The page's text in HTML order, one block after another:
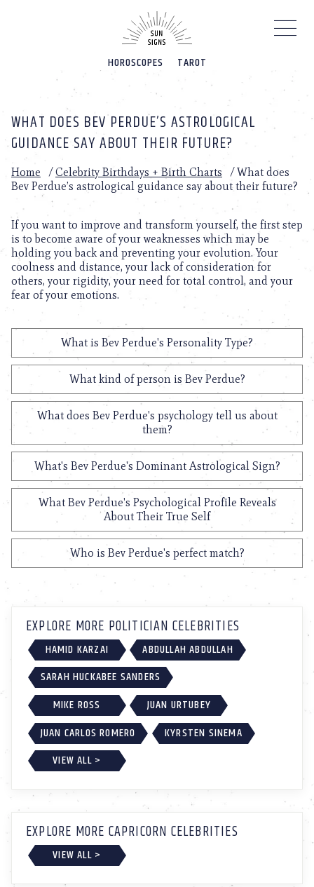
HOROSCOPES TAROT
WHAT DOES BEV PERDUE’S ASTROLOGICAL
GUIDANCE SAY ABOUT THEIR FUTURE?
Home /Celebrity Birthdays + Birth Charts /What does
Bev Perdue’s astrological guidance say about their future?
If you want to improve and transform yourself, the first step
is to become aware of your weaknesses which may be
holding you back and preventing your evolution. Your
coolness and distance, your lack of consideration for
others, your rigidity, your need for total control, and your
fear of your emotions.
What is Bev Perdue's Personality Type?
What kind of person is Bev Perdue?
What does Bev Perdue's psychology tell us about
them?
What's Bev Perdue's Dominant Astrological Sign?
What Bev Perdue's Psychological Profile Reveals
About Their True Self
Who is Bev Perdue's perfect match?
EXPLORE MORE POLITICIAN CELEBRITIES
HAMID KARZAI
ABDULLAH ABDULLAH
SARAH HUCKABEE SANDERS
MIKE ROSS
JUAN URTUBEY
JUAN CARLOS ROMERO
KYRSTEN SINEMA
VIEW ALL >
EXPLORE MORE CAPRICORN CELEBRITIES
VIEW ALL >